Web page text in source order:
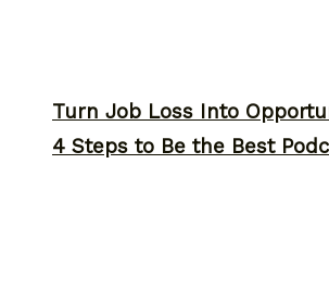
4 Steps to Be the Best
Turn Job Loss Into